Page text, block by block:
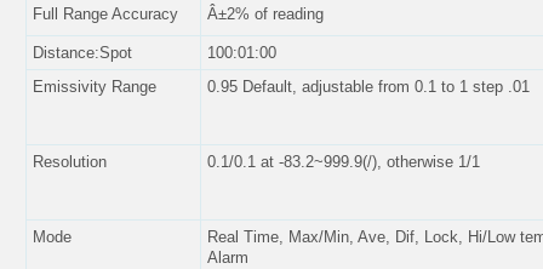
Full Range Accuracy Â±2% of reading
Distance:Spot
100:01:00
Emissivity Range
0.95 Default, adjustable from 0.1 to 1 step .01
Resolution 0.1/0.1 at -83.2~999.9(/), otherwise 1/1
Mode
Real Time, Max/Min, Ave, Dif, Lock, Hi/Low
Alarm